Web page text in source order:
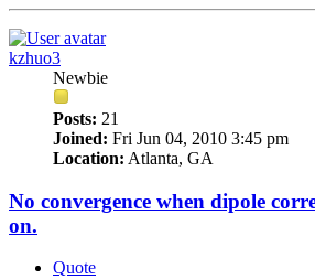
kzhuo3
Newbie
Posts: 21
Joined: Fri Jun 04, 2010 3:45 pm
Location: Atlanta, GA
No convergence when dipole
on.
Quote